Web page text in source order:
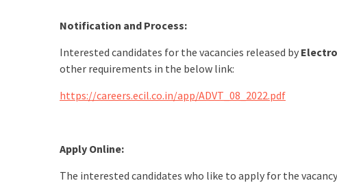
Notification and Process:
Interested candidates for the vacancies released by
other requirements in the below link:
https://careers.ecil.co.in/app/ADVT_08_2022.pdf
Apply Online:
The interested candidates who like to apply for the